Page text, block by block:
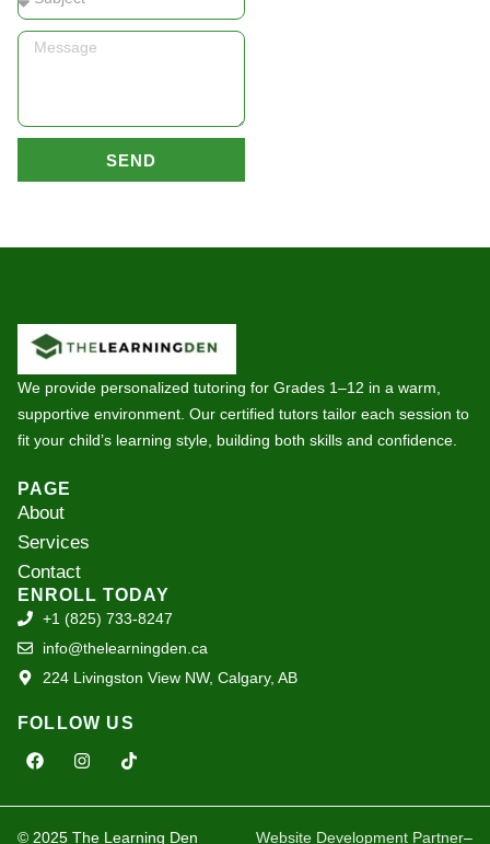
Message
SEND
We provide personalized tutoring for Grades 1–12 in a warm,
supportive environment. Our certified tutors tailor each session to
fit your child’s learning style, building both skills and confidence.
PAGE
About
Services
Contact
ENROLL TODAY
+1 (825) 733-8247
info@thelearningden.ca
224 Livingston View NW, Calgary, AB
FOLLOW US
F
a
e
o
I
n
t
g
T
i
t
k
© 2025 The Learning Den Website Development Partner–